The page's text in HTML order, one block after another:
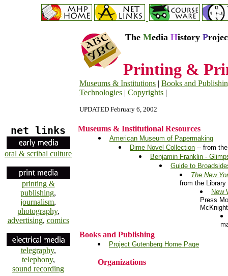
The Media History P
Printing &
Museums & Institutions | Books and
Technologies | Copyrights |
UPDATED February 6, 2002
net links
oral & scribal culture
printing &
publishing,
journalism,
photography,
advertising, comics
telegraphy,
telephony,
sound recording
Museums & Institutional Resources
American Museum of Papermaking
Dime Novel Collection -- from
Benjamin Franklin -
Guide to
The New
from the
New
Press
Books and Publishing
Project Gutenberg Home Page
Organizations